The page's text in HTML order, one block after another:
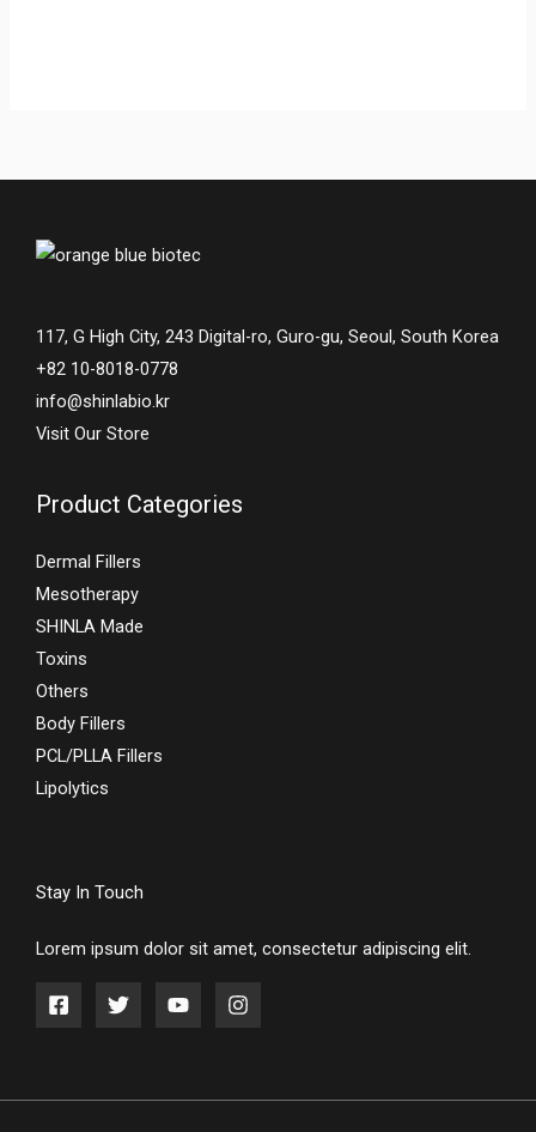
117, G High City, 243 Digital-ro, Guro-gu, Seoul, South Korea
+82 10-8018-0778
info@shinlabio.kr
Visit Our Store
Product Categories
Dermal Fillers
Mesotherapy
SHINLA Made
Toxins
Others
Body Fillers
PCL/PLLA Fillers
Lipolytics
Stay In Touch
Lorem ipsum dolor sit amet, consectetur adipiscing elit.